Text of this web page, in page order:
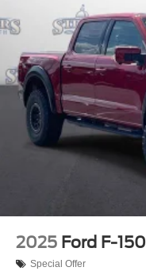
2025 Ford F-150
Special Offer